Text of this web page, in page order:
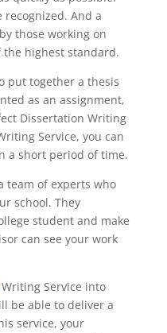
recognized. And a
those working on
highest standard.
put together a thesis
as an assignment,
Dissertation Writing
Service, you can
a short period of time.
team of experts who
school. They
student and make
can see your work
Writing Service into
be able to deliver a
service, your